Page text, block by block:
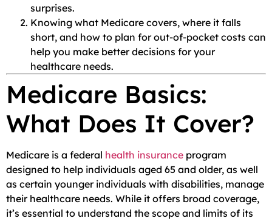
surprises.
Knowing what Medicare covers, where it falls
short, and how to plan for out-of-pocket costs can
help you make better decisions for your
healthcare needs.
Medicare Basics:
What Does It Cover?
Medicare is a federal health insurance program
designed to help individuals aged 65 and older, as well
as certain younger individuals with disabilities, manage
their healthcare needs. While it offers broad coverage,
it’s essential to understand the scope and limits of its